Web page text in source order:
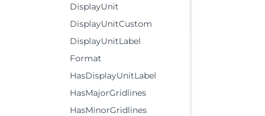
DisplayUnit
DisplayUnitCustom
DisplayUnitLabel
Format
HasDisplayUnitLabel
HasMajorGridlines
HasMinorGridlines